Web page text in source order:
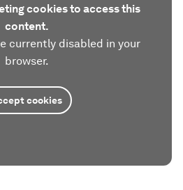
cookies to access this
content.
currently disabled in your
browser.
cookies